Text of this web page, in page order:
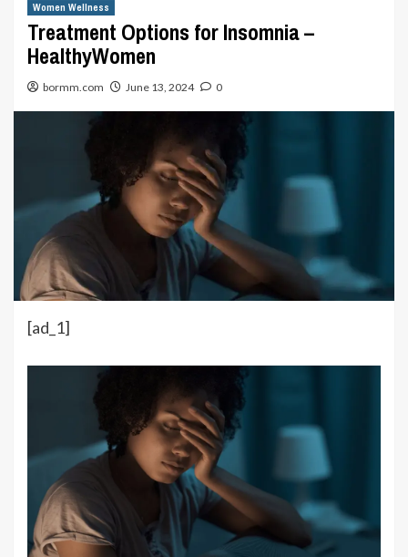
Women Wellness
Treatment Options for Insomnia –
HealthyWomen
bormm.com June 13, 2024 0
[ad_1]